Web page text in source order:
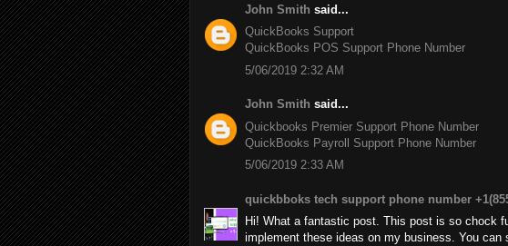
John Smith said...
QuickBooks Support
QuickBooks POS Support Phone Number
5/06/2019 2:32 AM
John Smith said...
Quickbooks Premier Support Phone Number
QuickBooks Payroll Support Phone Number
5/06/2019 2:33 AM
quickbboks tech support phone number
Hi! What a fantastic post. This post is so chock
implement these ideas on my business. You can